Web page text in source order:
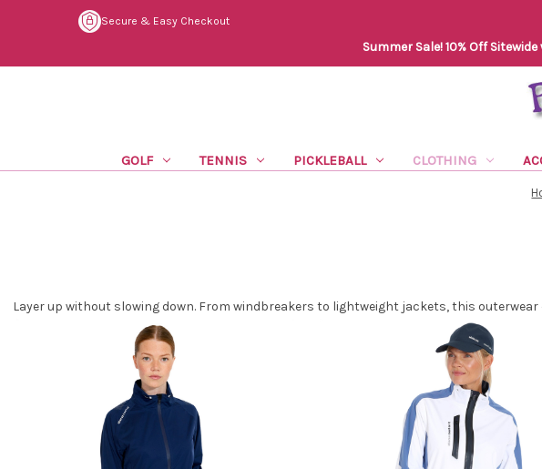
Secure & Easy Checkout
Summer Sale! 10% Off
GOLF TENNIS PICKLEBALL CLOTHING
Layer up without slowing down. From windbreakers to lightweight jackets, this